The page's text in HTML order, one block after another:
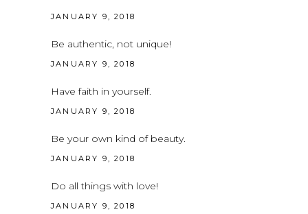
JANUARY 9, 2018
Be authentic, not unique!
JANUARY 9, 2018
Have faith in yourself.
JANUARY 9, 2018
Be your own kind of beauty.
JANUARY 9, 2018
Do all things with love!
JANUARY 9, 2018